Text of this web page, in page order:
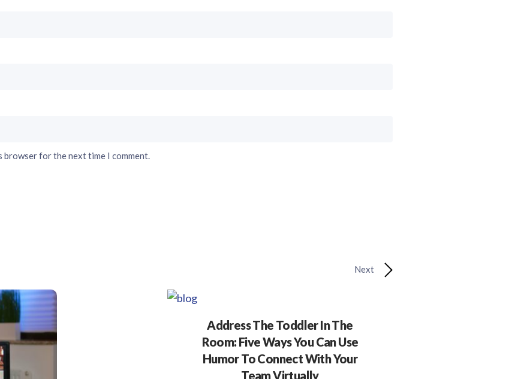
browser for the next time I comment.
Next
Address The Toddler In The
Room: Five Ways You Can Use
Humor To Connect With Your
Team Virtually